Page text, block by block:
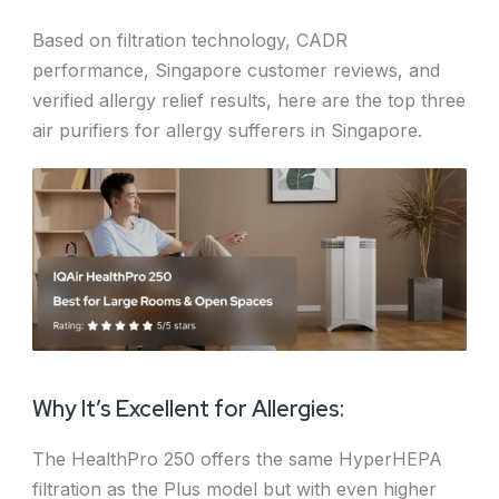
Based on filtration technology, CADR
performance, Singapore customer reviews, and
verified allergy relief results, here are the top three
air purifiers for allergy sufferers in Singapore.
Why It’s Excellent for Allergies:
The HealthPro 250 offers the same HyperHEPA
filtration as the Plus model but with even higher